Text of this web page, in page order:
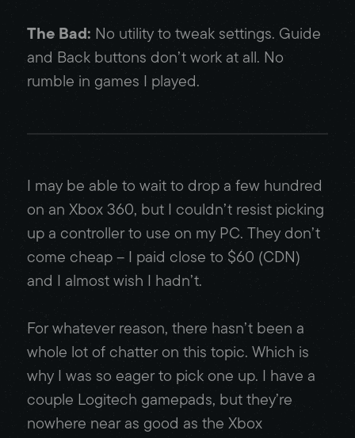
The Bad: No utility to tweak settings. Guide
and Back buttons don’t work at all. No
rumble in games I played.
I may be able to wait to drop a few hundred
on an Xbox 360, but I couldn’t resist picking
up a controller to use on my PC. They don’t
come cheap – I paid close to $60 (CDN)
and I almost wish I hadn’t.
For whatever reason, there hasn’t been a
whole lot of chatter on this topic. Which is
why I was so eager to pick one up. I have a
couple Logitech gamepads, but they’re
nowhere near as good as the Xbox